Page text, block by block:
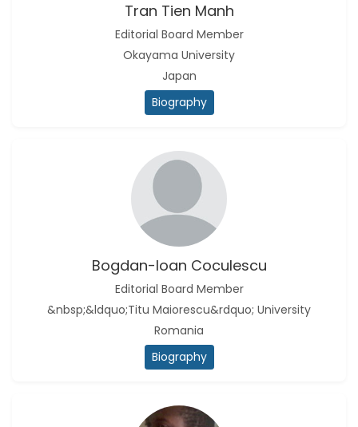
Tran Tien Manh
Editorial Board Member
Okayama University
Japan
Biography
Bogdan-Ioan Coculescu
Editorial Board Member
&nbsp;&ldquo;Titu Maiorescu&rdquo; University
Romania
Biography